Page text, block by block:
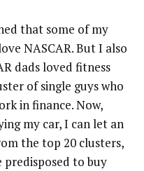
that some of my
NASCAR. But I also
dads loved fitness
of single guys who
in finance. Now,
my car, I can let an
the top 20 clusters,
to buy